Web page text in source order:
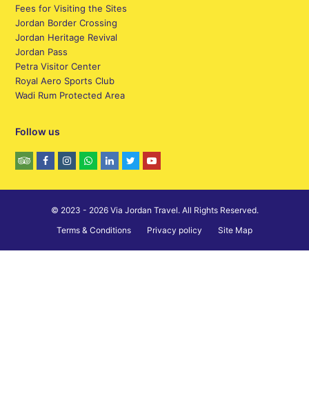
Fees for Visiting the Sites
Jordan Border Crossing
Jordan Heritage Revival
Jordan Pass
Petra Visitor Center
Royal Aero Sports Club
Wadi Rum Protected Area
Follow us
© 2023 - 2026 Via Jordan Travel. All Rights Reserved.
Terms & Conditions
Privacy policy Site Map